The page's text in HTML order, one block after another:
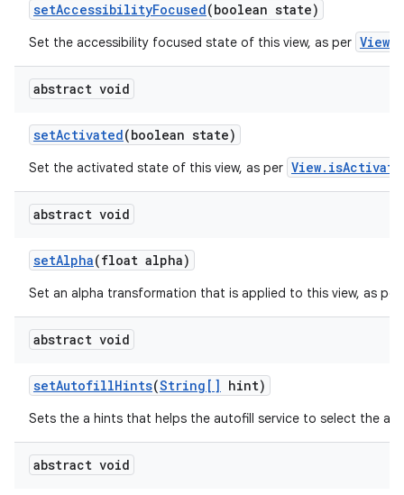
setAccessibilityFocused(boolean state)
Set the accessibility focused state of this view, as per
abstract void
setActivated(boolean state)
Set the activated state of this view, as per
abstract void
setAlpha(float alpha)
Set an alpha transformation that is applied to this view, as per
abstract void
setAutofillHints(String[] hint)
Sets the a hints that helps the autofill service to select the
abstract void